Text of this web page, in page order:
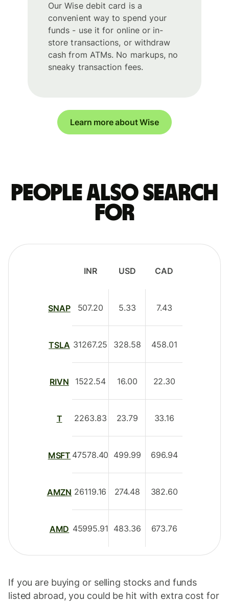
Our Wise debit card is a
convenient way to spend your
funds - use it for online or in-
store transactions, or withdraw
cash from ATMs. No markups, no
sneaky transaction fees.
Learn more about Wise
People also search
for
SNAP
TSLA
RIVN
T
MSFT
AMZN
AMD
INR
507.20
31267.25
1522.54
2263.83
47578.40
26119.16
45995.91
USD
5.33
328.58
16.00
23.79
499.99
274.48
483.36
CAD
7.43
458.01
22.30
33.16
696.94
382.60
673.76
If you are buying or selling stocks and funds
listed abroad, you could be hit with extra cost for